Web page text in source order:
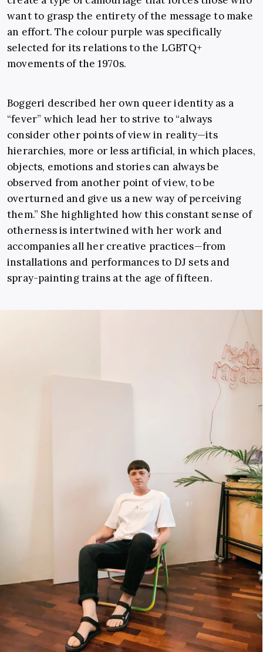
want to grasp the entirety of the message to make
an effort. The colour purple was specifically
selected for its relations to the LGBTQ+
movements of the 1970s.
Boggeri described her own queer identity as a
“fever” which lead her to strive to “always
consider other points of view in reality—its
hierarchies, more or less artificial, in which places,
objects, emotions and stories can always be
observed from another point of view, to be
overturned and give us a new way of perceiving
them.” She highlighted how this constant sense of
otherness is intertwined with her work and
accompanies all her creative practices—from
installations and performances to DJ sets and
spray-painting trains at the age of fifteen.